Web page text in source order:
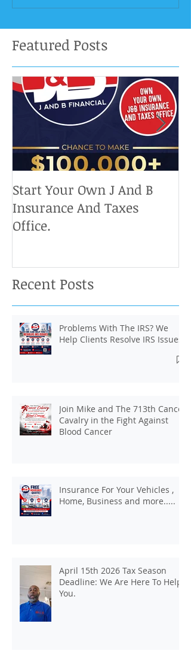
Featured Posts
Start Your Own J And B
Insurance And Taxes
Office.
Recent Posts
Problems With The IRS? We
Help Clients Resolve IRS Issues.
Join Mike and The 713th Cancer
Cavalry in the Fight Against
Blood Cancer
Insurance For Your Vehicles ,
Home, Business and more.....
April 15th 2026 Tax Season
Deadline: We Are Here To Help
You.